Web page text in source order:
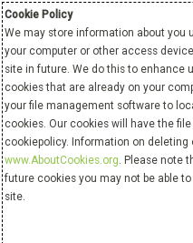
Cookie Policy
We may store information about you
your computer or other access
site in future. We do this to enhance
cookies that are already on your
your file management software to
cookies. Our cookies will have the file
cookiepolicy. Information on
www.AboutCookies.org. Please note
future cookies you may not be able
site.